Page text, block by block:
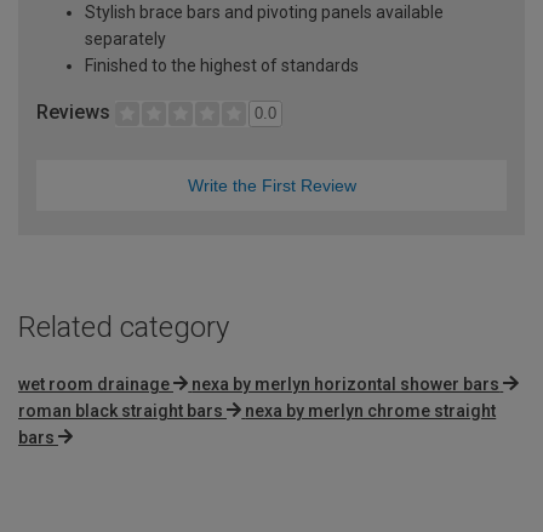
Stylish brace bars and pivoting panels available
separately
Finished to the highest of standards
Reviews 0.0
Write the First Review
Related category
wet room drainage
nexa by merlyn horizontal shower bars
roman black straight bars
nexa by merlyn chrome straight
bars